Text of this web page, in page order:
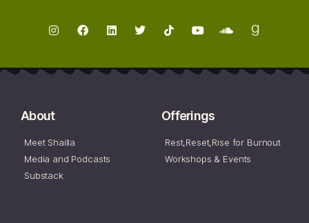
About
Meet Shailla
Media and Podcasts
Substack
Offerings
Rest,Reset,Rise for Burnout
Workshops & Events